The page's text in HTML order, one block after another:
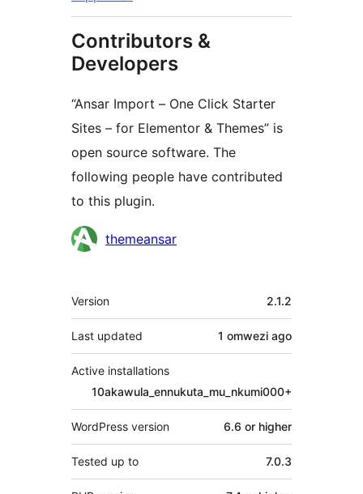
Contributors &
Developers
“Ansar Import – One Click Starter
Sites – for Elementor & Themes” is
open source software. The
following people have contributed
to this plugin.
Contributors
themeansar
Meta
Version 2.1.2
Last updated 1 omwezi ago
Active installations
10akawula_ennukuta_mu_nkumi000+
WordPress version 6.6 or higher
Tested up to 7.0.3